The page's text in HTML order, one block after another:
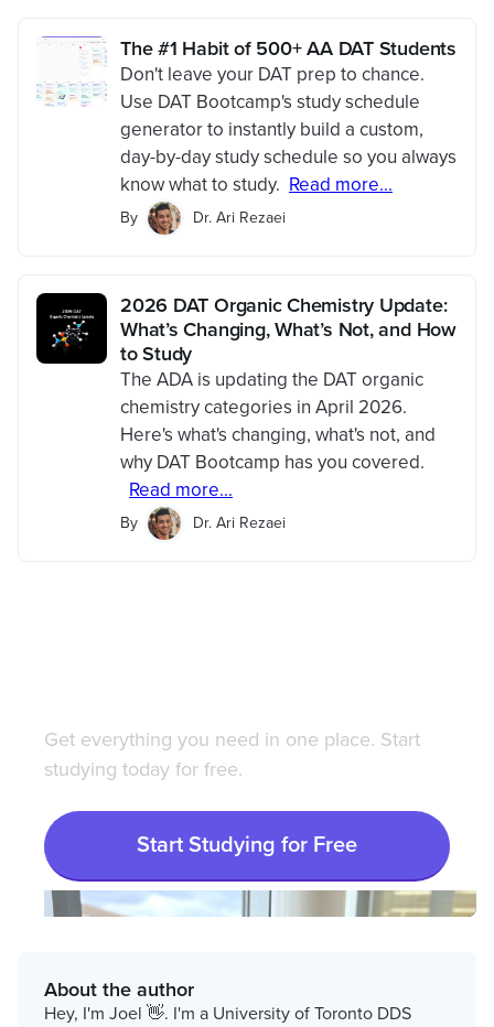
The #1 Habit of 500+ AA DAT Students
Don't leave your DAT prep to chance.
Use DAT Bootcamp's study schedule
generator to instantly build a custom,
day-by-day study schedule so you always
know what to study. Read more...
By Dr. Ari Rezaei
2026 DAT Organic Chemistry Update:
What’s Changing, What’s Not, and How
to Study
The ADA is updating the DAT organic
chemistry categories in April 2026.
Here's what's changing, what's not, and
why DAT Bootcamp has you covered.
Read more...
By Dr. Ari Rezaei
Get everything you need in one place. Start
studying today for free.
Start Studying for Free
About the author
Hey, I'm Joel 👋. I'm a University of Toronto DDS